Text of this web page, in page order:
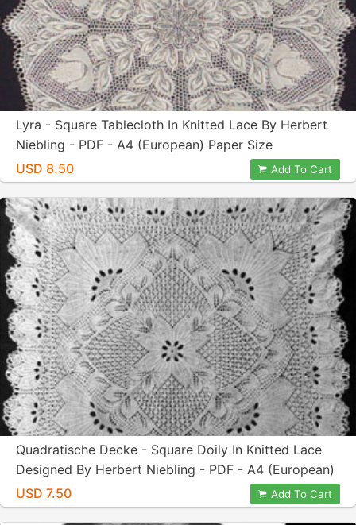
Lyra - Square Tablecloth In Knitted Lace By Herbert
Niebling - PDF - A4 (European) Paper Size
USD 8.50
Add To Cart
Quadratische Decke - Square Doily In Knitted Lace
Designed By Herbert Niebling - PDF - A4 (European)
Paper Size
USD 7.50 Add To Cart